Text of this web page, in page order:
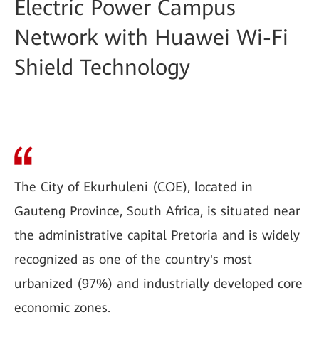
Electric Power Campus
Network with Huawei Wi-Fi
Shield Technology
The City of Ekurhuleni (COE), located in
Gauteng Province, South Africa, is situated near
the administrative capital Pretoria and is widely
recognized as one of the country's most
urbanized (97%) and industrially developed core
economic zones.